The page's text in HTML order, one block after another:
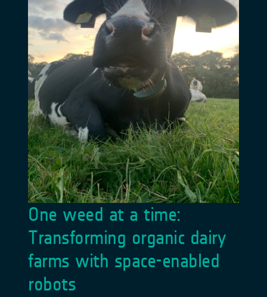
One weed at a time:
Transforming organic dairy
farms with space-enabled
robots